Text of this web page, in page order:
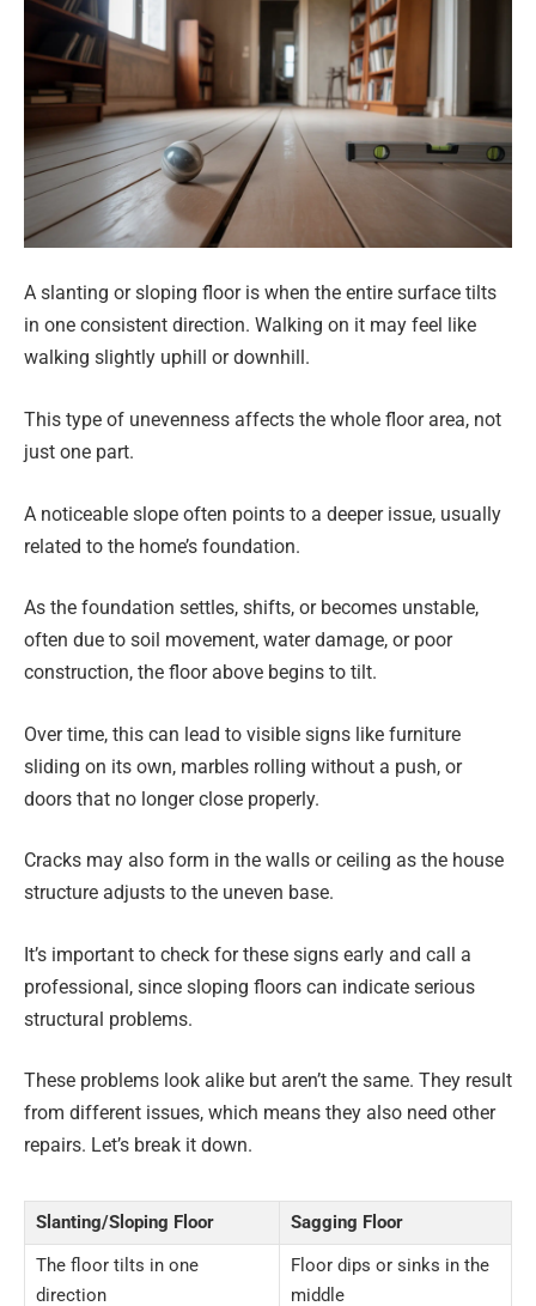
A slanting or sloping floor is when the entire surface tilts
in one consistent direction. Walking on it may feel like
walking slightly uphill or downhill.
This type of unevenness affects the whole floor area, not
just one part.
A noticeable slope often points to a deeper issue, usually
related to the home’s foundation.
As the foundation settles, shifts, or becomes unstable,
often due to soil movement, water damage, or poor
construction, the floor above begins to tilt.
Over time, this can lead to visible signs like furniture
sliding on its own, marbles rolling without a push, or
doors that no longer close properly.
Cracks may also form in the walls or ceiling as the house
structure adjusts to the uneven base.
It’s important to check for these signs early and call a
professional, since sloping floors can indicate serious
structural problems.
These problems look alike but aren’t the same. They result
from different issues, which means they also need other
repairs. Let’s break it down.
Slanting/Sloping Floor
Sagging Floor
The floor tilts in one
direction
Floor dips or sinks in the
middle